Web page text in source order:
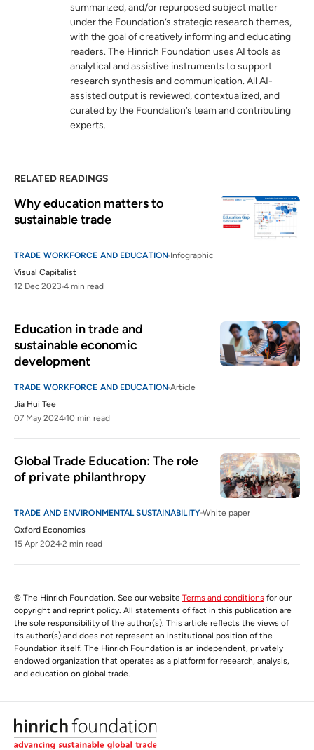
summarized, and/or repurposed subject matter
under the Foundation’s strategic research themes,
with the goal of creatively informing and educating
readers. The Hinrich Foundation uses AI tools as
analytical and assistive instruments to support
research synthesis and communication. All AI-
assisted output is reviewed, contextualized, and
curated by the Foundation’s team and contributing
experts.
RELATED READINGS
Why education matters to
sustainable trade
TRADE WORKFORCE AND EDUCATION Infographic
Visual Capitalist
12 Dec 2023 4 min read
Education in trade and
sustainable economic
development
TRADE WORKFORCE AND EDUCATION Article
Jia Hui Tee
07 May 2024 10 min read
Global Trade Education: The role
of private philanthropy
TRADE AND ENVIRONMENTAL SUSTAINABILITY White paper
Oxford Economics
15 Apr 2024 2 min read
© The Hinrich Foundation. See our website Terms and conditions for our
copyright and reprint policy. All statements of fact in this publication are
the sole responsibility of the author(s). This article reflects the views of
its author(s) and does not represent an institutional position of the
Foundation itself. The Hinrich Foundation is an independent, privately
endowed organization that operates as a platform for research, analysis,
and education on global trade.